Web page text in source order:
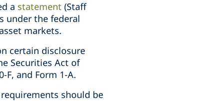
a statement (Staff
under the federal
markets.
certain disclosure
Securities Act of
F, and Form 1-A.
should be